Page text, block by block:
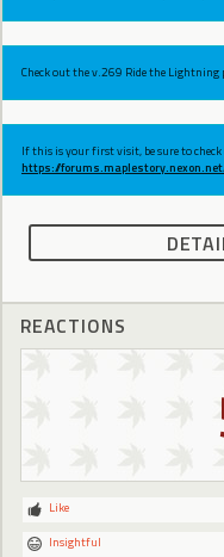
Check out the v.269 Ride the Lightning
If this is your first visit, be sure to
https://
REACTIONS
Like
Insightful